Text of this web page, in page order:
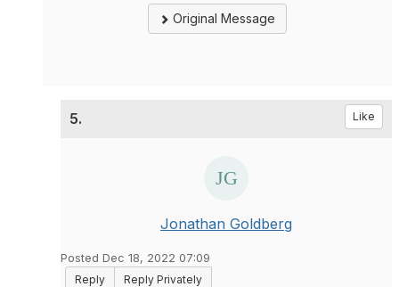
Original Message
5. Like
Jonathan Goldberg
Posted Dec 18, 2022 07:09
Reply
Reply Privately